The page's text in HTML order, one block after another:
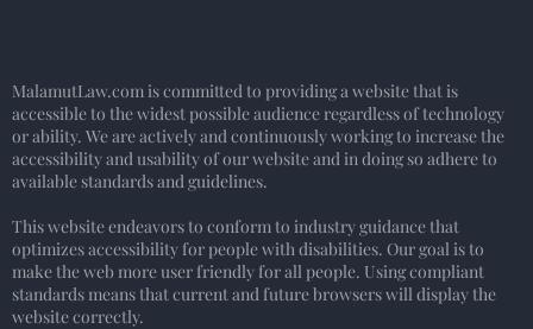
MalamutLaw.com is committed to providing a website that is
accessible to the widest possible audience regardless of technology
or ability. We are actively and continuously working to increase the
accessibility and usability of our website and in doing so adhere to
available standards and guidelines.
This website endeavors to conform to industry guidance that
optimizes accessibility for people with disabilities. Our goal is to
make the web more user friendly for all people. Using compliant
standards means that current and future browsers will display the
website correctly.